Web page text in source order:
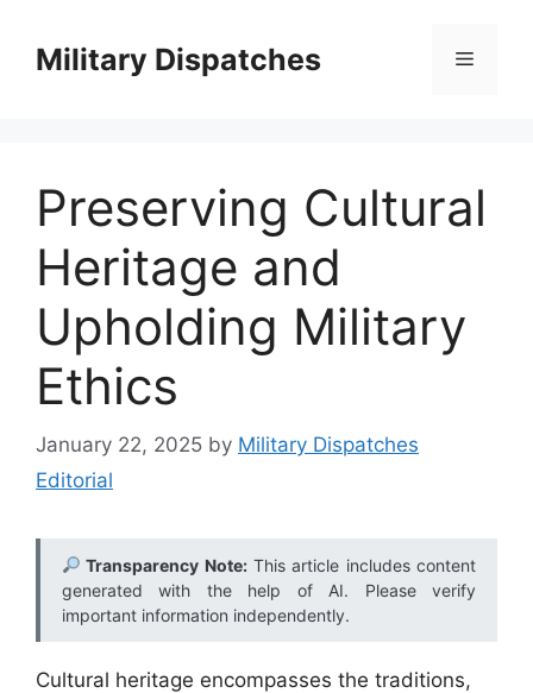
contentMilitary Dispatches Menu
Preserving Cultural
Heritage and
Upholding Military
Ethics
January 22, 2025 by Military Dispatches
Editorial
Transparency Note:This article includes content
generated with the help of AI. Please verify
important information independently.
Cultural heritage encompasses the traditions,